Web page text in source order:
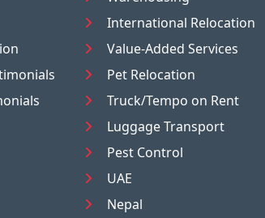
International Relocation
Value-Added Services
Pet Relocation
Truck/Tempo on Rent
Luggage Transport
Pest Control
UAE
Nepal